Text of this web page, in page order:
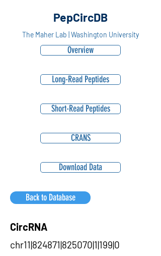
PepCircDB
The Maher Lab | Washington University
Overview
Long-Read Peptides
Short-Read Peptides
CRANS
Download Data
Back to Database
CircRNA
chr11|824871|825070|1|199|0